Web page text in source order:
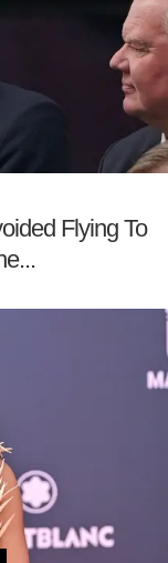
Flying To